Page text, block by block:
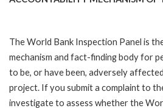
The World Bank Inspection Panel is
mechanism and fact-finding body for
to be, or have been, adversely
project. If you submit a complaint to
investigate to assess whether the